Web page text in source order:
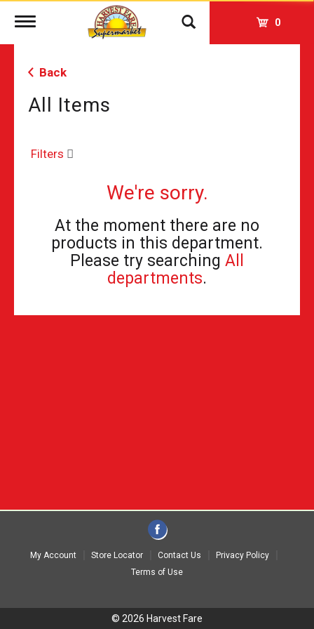
Toggle
0
Back
All Items
Filters
We're sorry.
At the moment there are no
products in this department.
Please try searching All
departments.
My Account Store Locator Contact Us
Privacy Policy
Terms of Use
© 2026 Harvest Fare